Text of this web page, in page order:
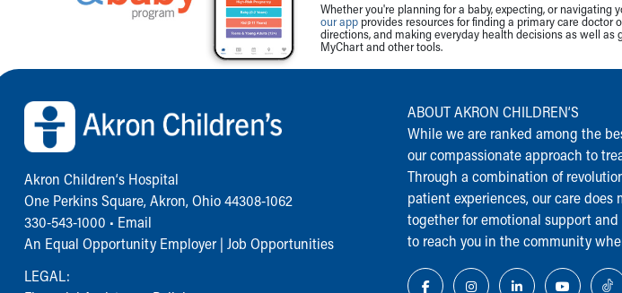
Whether you're planning for a baby, expecting, or navigating
our app provides resources for finding a primary care doctor
directions, and making everyday health decisions as well as
MyChart and other tools.
Back to top of page
Akron Children‘s Hospital
One Perkins Square, Akron, Ohio 44308-1062
330-543-1000 • Email
An Equal Opportunity Employer | Job Opportunities
LEGAL:
ABOUT AKRON CHILDREN‘S
While we are ranked among the
our compassionate approach to
Through a combination of
patient experiences, our care
together for emotional support
to reach you in the community